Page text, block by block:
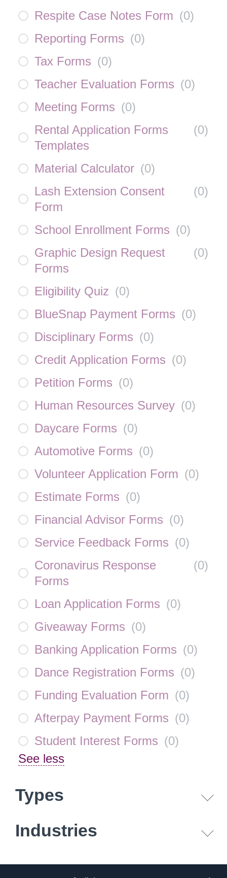
Respite Case Notes Form (0)
Reporting Forms (0)
Tax Forms (0)
Teacher Evaluation Forms (0)
Meeting Forms (0)
Rental Application Forms
Templates
(0)
Material Calculator (0)
Lash Extension Consent
Form
(0)
School Enrollment Forms (0)
Graphic Design Request
Forms
(0)
Eligibility Quiz (0)
BlueSnap Payment Forms (0)
Disciplinary Forms (0)
Credit Application Forms (0)
Petition Forms (0)
Human Resources Survey (0)
Daycare Forms (0)
Automotive Forms (0)
Volunteer Application Form (0)
Estimate Forms (0)
Financial Advisor Forms (0)
Service Feedback Forms (0)
Coronavirus Response
Forms
(0)
Loan Application Forms (0)
Giveaway Forms (0)
Banking Application Forms (0)
Dance Registration Forms (0)
Funding Evaluation Form (0)
Afterpay Payment Forms (0)
Student Interest Forms (0)
See less
Types
Industries